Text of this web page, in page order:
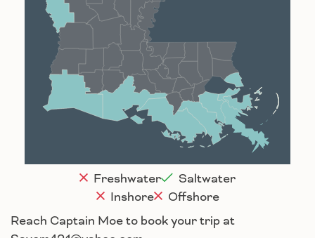
Lake Charles
Lafayette
Houma
New Orleans
Alexandria
Baton Rouge
Freshwater
Saltwater
Inshore
Offshore
Reach Captain Moe to book your trip at